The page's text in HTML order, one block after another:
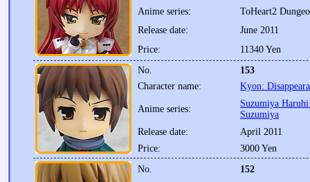
Anime series:
ToHeart2
Release date:
June 2011
Price:
11340 Yen
No.
153
Character name:
Kyon:
Anime series:
Suzumiya
Suzumiya
Release date:
April 2011
Price:
3000 Yen
No.
152